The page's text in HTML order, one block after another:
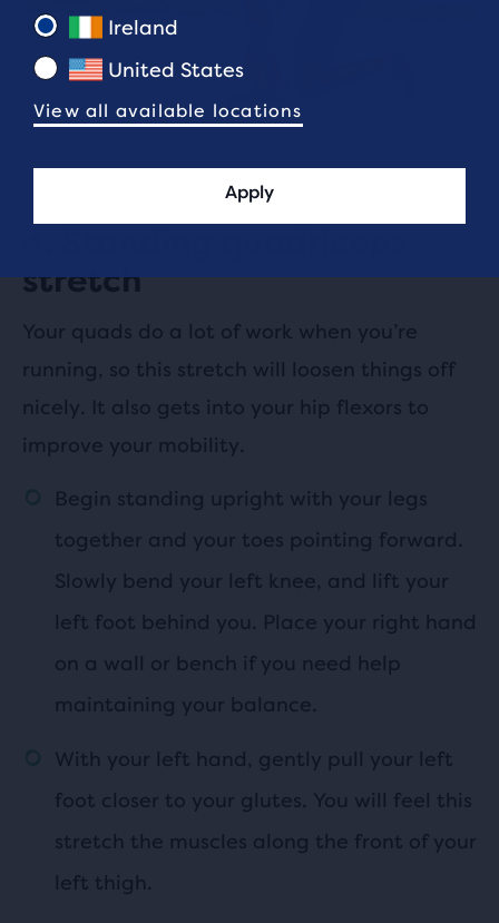
stretch
Your quads do a lot of work when you’re
running, so this stretch will loosen things off
nicely. It also gets into your hip flexors to
improve your mobility.
Begin standing upright with your legs
together and your toes pointing forward.
Slowly bend your left knee, and lift your
left foot behind you. Place your right hand
on a wall or bench if you need help
maintaining your balance.
With your left hand, gently pull your left
foot closer to your glutes. You will feel this
stretch the muscles along the front of your
left thigh.
Ireland
United States
View all available locations
Apply